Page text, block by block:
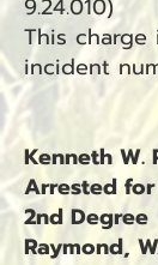
9.24.010)
This
incident
Kenneth W.
Arrested for
2nd Degree
Raymond,